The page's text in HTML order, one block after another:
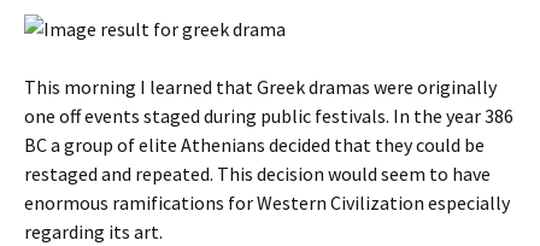
This morning I learned that Greek dramas were originally
one off events staged during public festivals. In the year 386
BC a group of elite Athenians decided that they could be
restaged and repeated. This decision would seem to have
enormous ramifications for Western Civilization especially
regarding its art.